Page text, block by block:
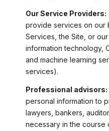
Our Service Providers:
provide services on our
Services, the Site, or
information technology,
and machine learning
services).
Professional advisors:
personal information to
lawyers, bankers,
necessary in the